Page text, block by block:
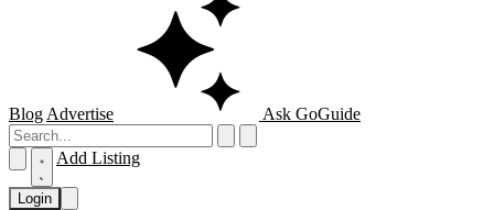
Blog Advertise Ask GoGuide
Add Listing
Login